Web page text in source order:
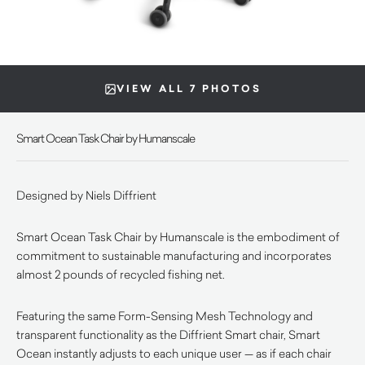
VIEW ALL 7 PHOTOS
Smart Ocean Task Chair by Humanscale
Designed by Niels Diffrient
Smart Ocean Task Chair by Humanscale is the embodiment of
commitment to sustainable manufacturing and incorporates
almost 2 pounds of recycled fishing net.
Featuring the same Form-Sensing Mesh Technology and
transparent functionality as the Diffrient Smart chair, Smart
Ocean instantly adjusts to each unique user — as if each chair